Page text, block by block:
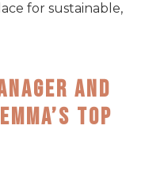
for sustainable,
and
Top